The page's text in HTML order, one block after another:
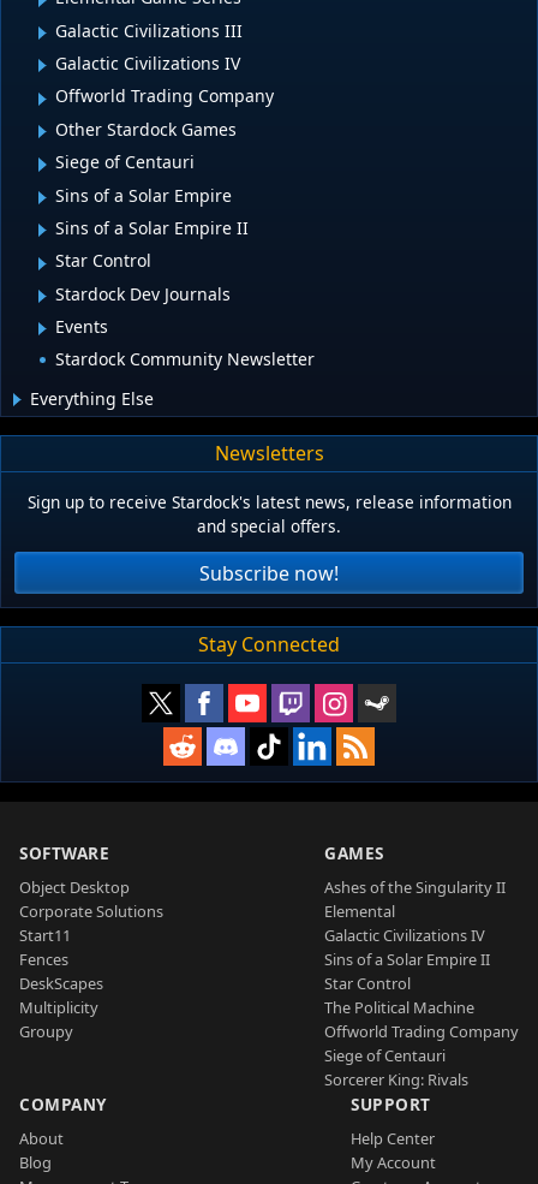
Galactic Civilizations III
Galactic Civilizations IV
Offworld Trading Company
Other Stardock Games
Siege of Centauri
Sins of a Solar Empire
Sins of a Solar Empire II
Star Control
Stardock Dev Journals
Events
Stardock Community Newsletter
Everything Else
Newsletters
Sign up to receive Stardock's latest news, release information
and special offers.
Subscribe now!
Stay Connected
SOFTWARE
Object Desktop
Corporate Solutions
Start11
Fences
DeskScapes
Multiplicity
Groupy
GAMES
Ashes of the Singularity II
Elemental
Galactic Civilizations IV
Sins of a Solar Empire II
Star Control
The Political Machine
Offworld Trading Company
Siege of Centauri
Sorcerer King: Rivals
COMPANY
About
Blog
SUPPORT
Help Center
My Account